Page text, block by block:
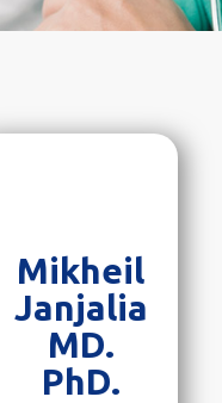
Mikheil
Janjalia
MD.
PhD.